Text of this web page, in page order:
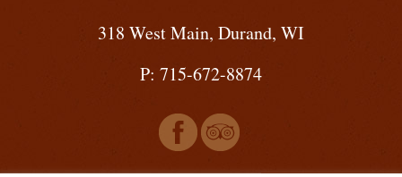
318 West Main, Durand, WI
P: 715-672-8874